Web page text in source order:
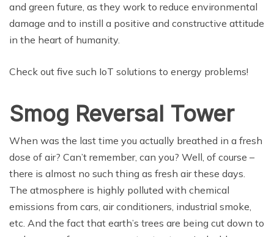
and green future, as they work to reduce environmental
damage and to instill a positive and constructive attitude
in the heart of humanity.
Check out five such IoT solutions to energy problems!
Smog Reversal Tower
When was the last time you actually breathed in a fresh
dose of air? Can’t remember, can you? Well, of course –
there is almost no such thing as fresh air these days.
The atmosphere is highly polluted with chemical
emissions from cars, air conditioners, industrial smoke,
etc. And the fact that earth’s trees are being cut down to